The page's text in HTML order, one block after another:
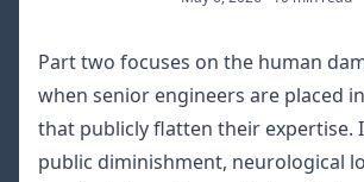
Part two focuses on the human
when senior engineers are placed
that publicly flatten their expertise.
public diminishment, neurological